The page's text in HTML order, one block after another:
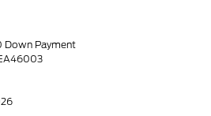
Down Payment